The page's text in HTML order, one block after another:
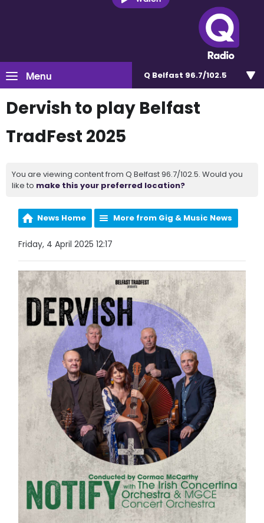
Menu Q Belfast 96.7/102.5
Dervish to play Belfast
TradFest 2025
You are viewing content from Q Belfast 96.7/102.5. Would you
like to make this your preferred location?
News Home More from Gig & Music News
Friday, 4 April 2025 12:17